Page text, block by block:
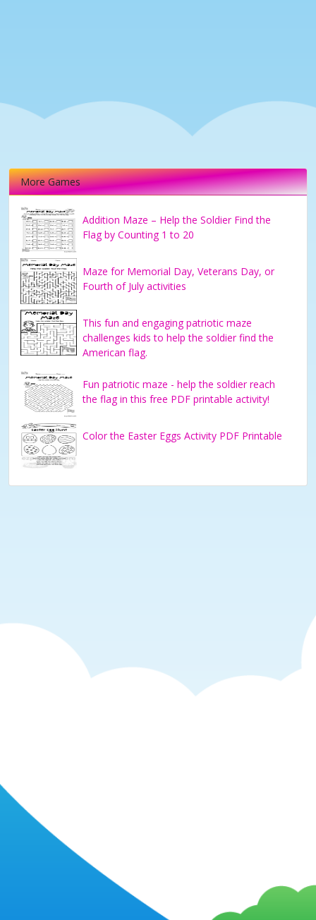
More Games
Addition Maze – Help the Soldier Find the
Flag by Counting 1 to 20
Maze for Memorial Day, Veterans Day, or
Fourth of July activities
This fun and engaging patriotic maze
challenges kids to help the soldier find the
American flag.
Fun patriotic maze - help the soldier reach
the flag in this free PDF printable activity!
Color the Easter Eggs Activity PDF Printable